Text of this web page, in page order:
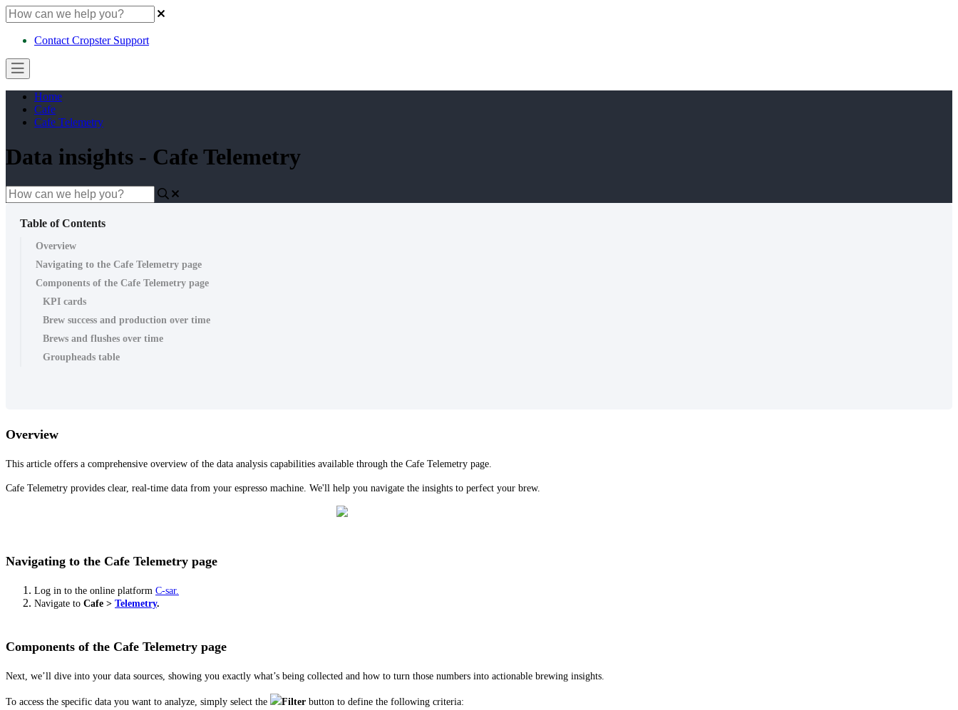
Contact Cropster Support
Home
Cafe
Cafe Telemetry
Data insights - Cafe Telemetry
Table of Contents
Overview
Navigating to the Cafe Telemetry page
Components of the Cafe Telemetry page
KPI cards
Brew success and production over time
Brews and flushes over time
Groupheads table
Overview
This article offers a comprehensive overview of the data analysis capabilities available through the Cafe Telemetry page.
Cafe Telemetry provides clear, real-time data from your espresso machine. We'll help you navigate the insights to perfect your brew.
Navigating to the Cafe Telemetry page
Log in to the online platform C-sar.
Navigate to Cafe > Telemetry.
Components of the Cafe Telemetry page
Next, we’ll dive into your data sources, showing you exactly what’s being collected and how to turn those numbers into actionable brewing insights.
To access the specific data you want to analyze, simply select the Filter button to define the following criteria: